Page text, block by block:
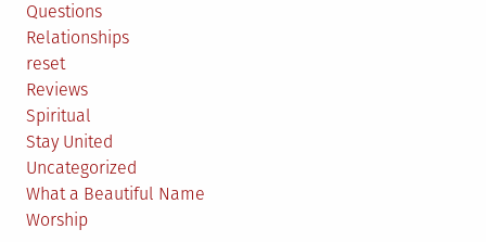
Questions
Relationships
reset
Reviews
Spiritual
Stay United
Uncategorized
What a Beautiful Name
Worship